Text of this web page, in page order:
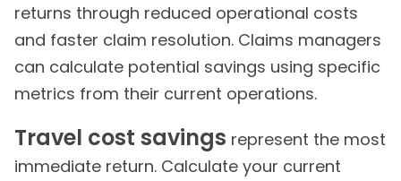
returns through reduced operational costs
and faster claim resolution. Claims managers
can calculate potential savings using specific
metrics from their current operations.
Travel cost savings represent the most
immediate return. Calculate your current